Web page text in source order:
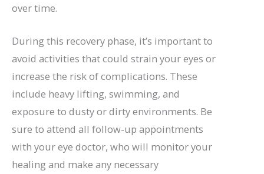
over time.
During this recovery phase, it’s important to
avoid activities that could strain your eyes or
increase the risk of complications. These
include heavy lifting, swimming, and
exposure to dusty or dirty environments. Be
sure to attend all follow-up appointments
with your eye doctor, who will monitor your
healing and make any necessary